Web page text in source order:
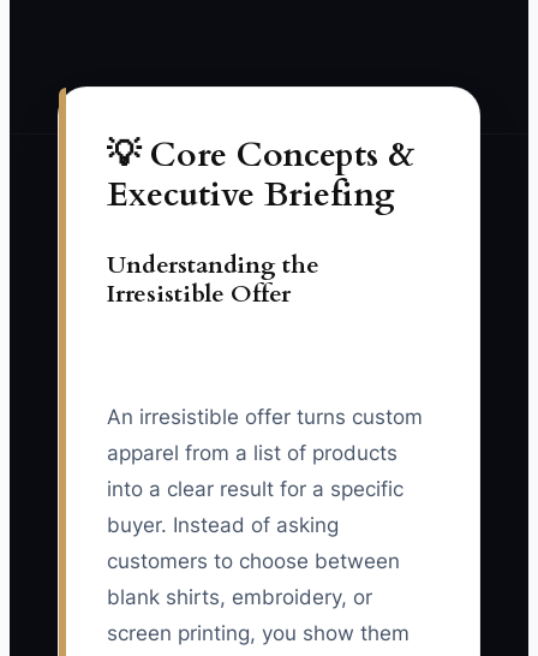
💡 Core Concepts &
Executive Briefing
Understanding the
Irresistible Offer
An irresistible offer turns custom
apparel from a list of products
into a clear result for a specific
buyer. Instead of asking
customers to choose between
blank shirts, embroidery, or
screen printing, you show them